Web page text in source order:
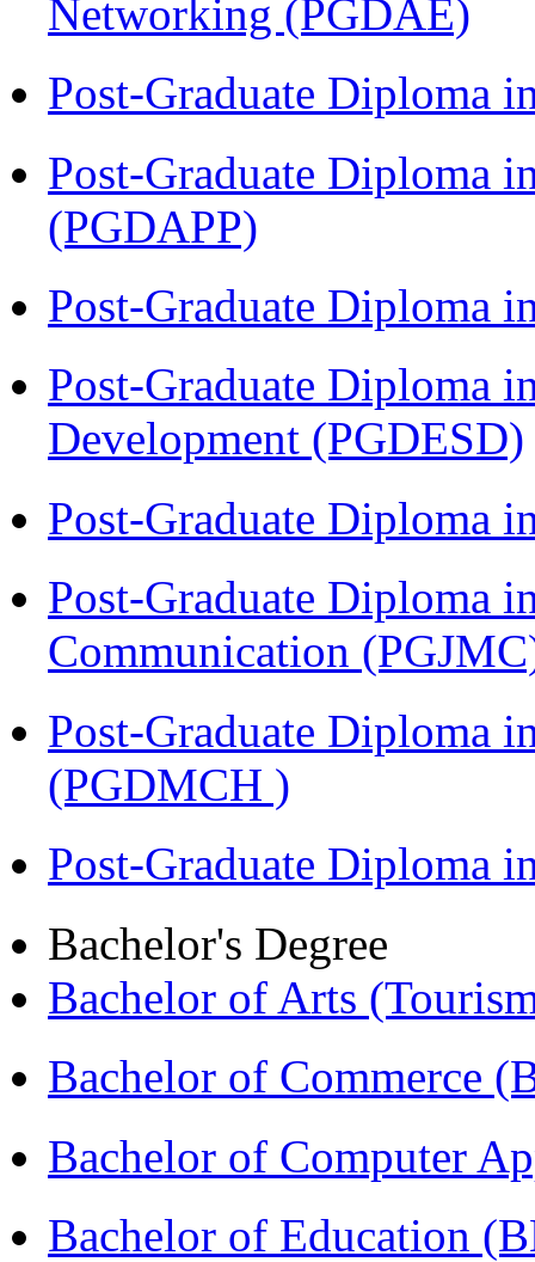
Networking (PGDAE)
Post-Graduate Diploma
Post-Graduate Diploma
(PGDAPP)
Post-Graduate Diploma
Post-Graduate Diploma
Development (PGDESD)
Post-Graduate Diploma
Post-Graduate Diploma
Communication
Post-Graduate Diploma
(PGDMCH )
Post-Graduate Diploma
Bachelor's Degree
Bachelor of Arts
Bachelor of Commerce
Bachelor of Computer
Bachelor of Education